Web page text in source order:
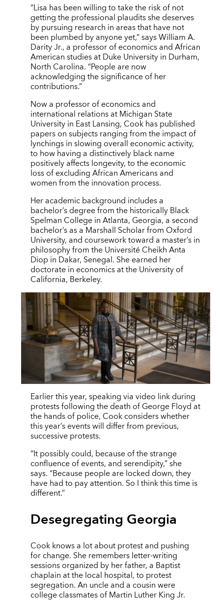
“Lisa has been willing to take the risk of not
getting the professional plaudits she deserves
by pursuing research in areas that have not
been plumbed by anyone yet,” says William A.
Darity Jr., a professor of economics and African
American studies at Duke University in Durham,
North Carolina. “People are now
acknowledging the significance of her
contributions.”
Now a professor of economics and
international relations at Michigan State
University in East Lansing, Cook has published
papers on subjects ranging from the impact of
lynchings in slowing overall economic activity,
to how having a distinctively black name
positively affects longevity, to the economic
loss of excluding African Americans and
women from the innovation process.
Her academic background includes a
bachelor’s degree from the historically Black
Spelman College in Atlanta, Georgia, a second
bachelor’s as a Marshall Scholar from Oxford
University, and coursework toward a master’s in
philosophy from the Université Cheikh Anta
Diop in Dakar, Senegal. She earned her
doctorate in economics at the University of
California, Berkeley.
Earlier this year, speaking via video link during
protests following the death of George Floyd at
the hands of police, Cook considers whether
this year’s events will differ from previous,
successive protests.
“It possibly could, because of the strange
confluence of events, and serendipity,” she
says. “Because people are locked down, they
have had to pay attention. So I think this time is
different.”
Desegregating Georgia
Cook knows a lot about protest and pushing
for change. She remembers letter-writing
sessions organized by her father, a Baptist
chaplain at the local hospital, to protest
segregation. An uncle and a cousin were
college classmates of Martin Luther King Jr.